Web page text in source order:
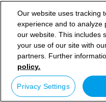
Our website uses tracking
experience and to analyze
our website. This includes
your use of our site with
partners. Further
policy.
Privacy Settings